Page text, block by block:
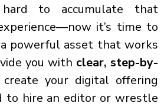
hard to accumulate that
it’s time to
powerful asset that works
you with clear, step-by-
your digital offering
to hire an editor or wrestle